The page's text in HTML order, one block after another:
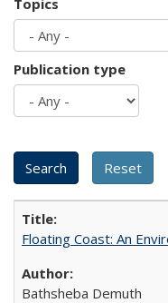
Publication type
Floating Coast: An
Bathsheba Demuth